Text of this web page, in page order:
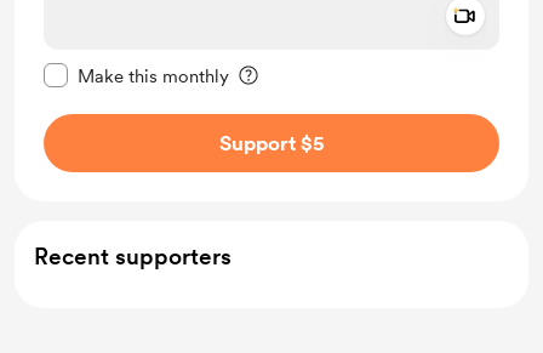
Make this monthly
Support $5
Recent supporters